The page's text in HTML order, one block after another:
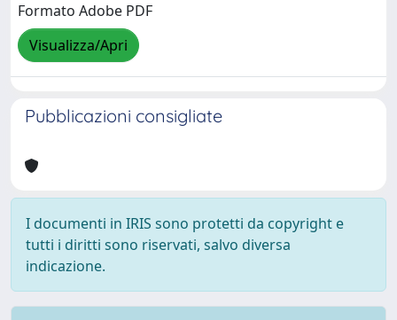
Formato Adobe PDF
Visualizza/Apri
Pubblicazioni consigliate
I documenti in IRIS sono protetti da copyright e
tutti i diritti sono riservati, salvo diversa
indicazione.